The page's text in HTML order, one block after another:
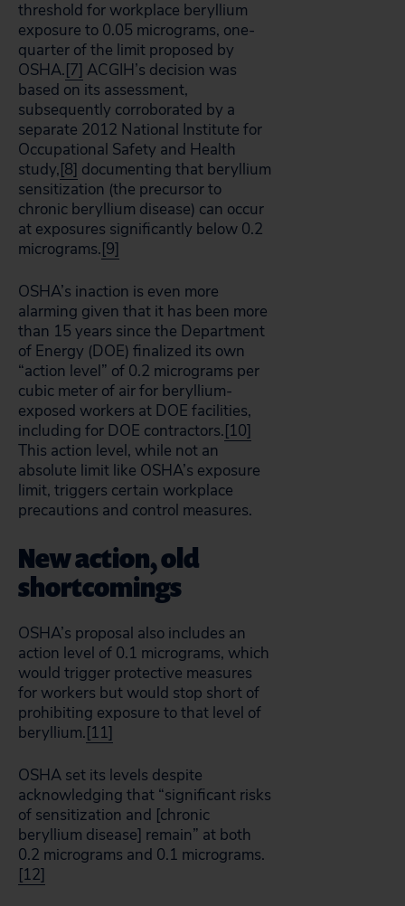
threshold for workplace beryllium
exposure to 0.05 micrograms, one-
quarter of the limit proposed by
OSHA.[7] ACGIH’s decision was
based on its assessment,
subsequently corroborated by a
separate 2012 National Institute for
Occupational Safety and Health
study,[8] documenting that beryllium
sensitization (the precursor to
chronic beryllium disease) can occur
at exposures significantly below 0.2
micrograms.[9]
OSHA’s inaction is even more
alarming given that it has been more
than 15 years since the Department
of Energy (DOE) finalized its own
“action level” of 0.2 micrograms per
cubic meter of air for beryllium-
exposed workers at DOE facilities,
including for DOE contractors.[10]
This action level, while not an
absolute limit like OSHA’s exposure
limit, triggers certain workplace
precautions and control measures.
New action, old
shortcomings
OSHA’s proposal also includes an
action level of 0.1 micrograms, which
would trigger protective measures
for workers but would stop short of
prohibiting exposure to that level of
beryllium.[11]
OSHA set its levels despite
acknowledging that “significant risks
of sensitization and [chronic
beryllium disease] remain” at both
0.2 micrograms and 0.1 micrograms.
[12]